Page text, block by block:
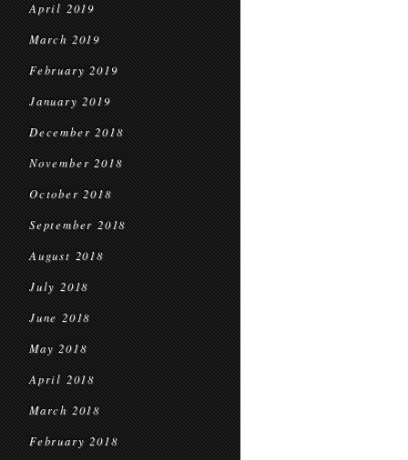
April 2019
March 2019
February 2019
January 2019
December 2018
November 2018
October 2018
September 2018
August 2018
July 2018
June 2018
May 2018
April 2018
March 2018
February 2018